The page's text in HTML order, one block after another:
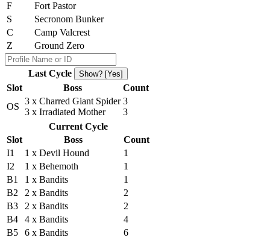
F
Fort Pastor
S
Secronom Bunker
C
Camp Valcrest
Z
Ground Zero
Last Cycle Show? [Yes]
Slot Boss
Count
OS
3 x Charred Giant Spider
3 x Irradiated Mother
3
3
Current Cycle
Slot
Boss
Count
I1
1 x Devil Hound
1
I2
1 x Behemoth
1
B1
1 x Bandits
1
B2
2 x Bandits
2
B3
2 x Bandits
2
B4
4 x Bandits
4
B5
6 x Bandits
6